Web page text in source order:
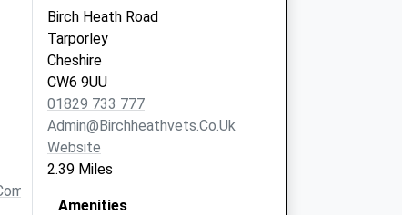
Birch Heath Road
Tarporley
Cheshire
CW6 9UU
01829 733 777
Admin@birchheathvets.co.uk
Website
2.39 Miles
Amenities